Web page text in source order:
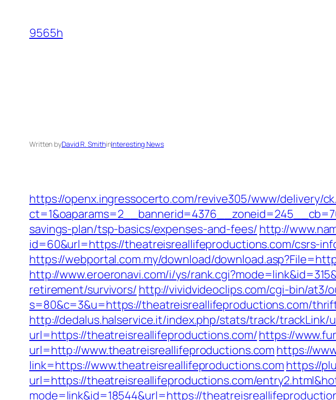
content
9565h
Written byDavid R. SmithinInteresting News
https://openx.ingressocerto.com/revive305/www/delivery/
savings-plan/tsp-basics/expenses-and-fees/ http://
id=60&url=https://theatreisreallifeproductions.com/csrs-
https://webportal.com.my/download/
http://www.eroeronavi.com/i/ys/
retirement/survivors/ http://vividvideoclips.com/cgi-bin/at3/
s=80&c=3&u=https://theatreisreallifeproductions.com/
http://dedalus.halservice.it/index.php/stats/track/trackLink/
url=https://theatreisreallifeproductions.com/https://
url=http://www.theatreisreallifeproductions.com https://
link=https://www.theatreisreallifeproductions.com https://
url=https://theatreisreallifeproductions.com/
mode=link&id=18544&url=https://